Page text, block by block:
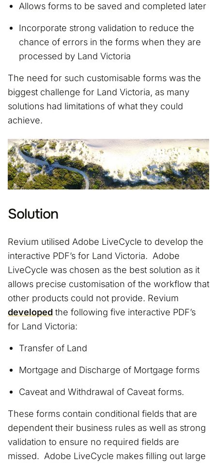
Allows forms to be saved and completed later
Incorporate strong validation to reduce the
chance of errors in the forms when they are
processed by Land Victoria
The need for such customisable forms was the
biggest challenge for Land Victoria, as many
solutions had limitations of what they could
achieve.
Solution
Revium utilised Adobe LiveCycle to develop the
interactive PDF’s for Land Victoria. Adobe
LiveCycle was chosen as the best solution as it
allows precise customisation of the workflow that
other products could not provide. Revium
developed the following five interactive PDF’s
for Land Victoria:
Transfer of Land
Mortgage and Discharge of Mortgage forms
Caveat and Withdrawal of Caveat forms.
These forms contain conditional fields that are
dependent their business rules as well as strong
validation to ensure no required fields are
missed. Adobe LiveCycle makes filling out large